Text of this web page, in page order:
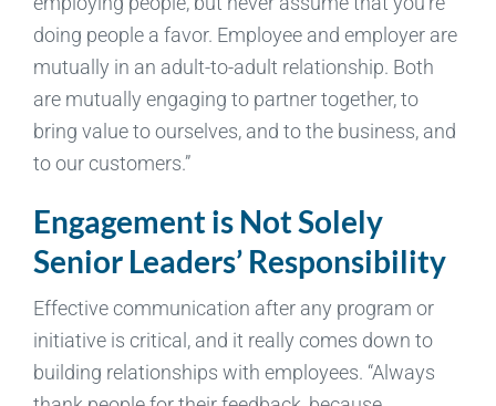
doing people a favor. Employee and employer are
mutually in an adult-to-adult relationship. Both
are mutually engaging to partner together, to
bring value to ourselves, and to the business, and
to our customers.”
Engagement is Not Solely
Senior Leaders’ Responsibility
Effective communication after any program or
initiative is critical, and it really comes down to
building relationships with employees. “Always